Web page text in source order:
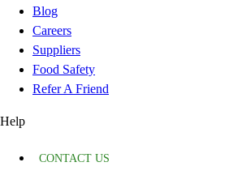
Blog
Careers
Suppliers
Food Safety
Refer A Friend
Help
CONTACT US